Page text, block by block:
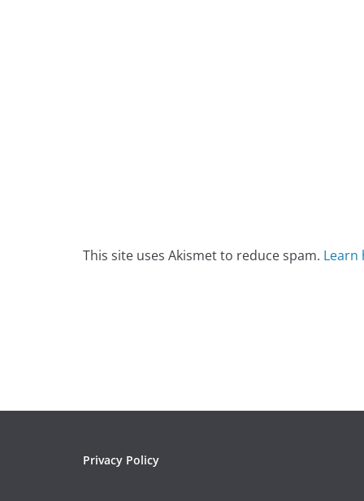
This site uses Akismet to reduce spam. Learn
Privacy Policy